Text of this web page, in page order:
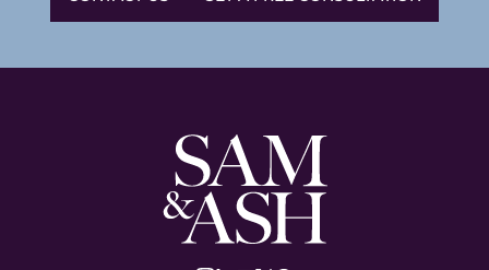
Sam
and
Ash
Law